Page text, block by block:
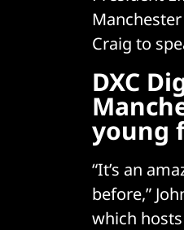
Craig to
DXC
young
“It’s an
before,”
which